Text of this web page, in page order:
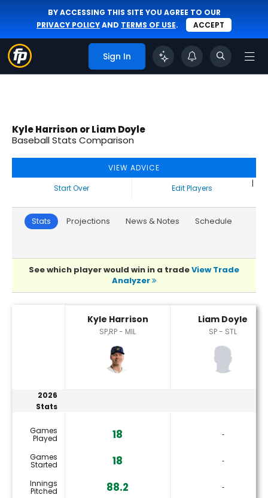
BY ACCESSING THIS SITE YOU AGREE TO OUR
PRIVACY POLICYAND TERMS OF USE. ACCEPT
Sign In
Kyle Harrison or Liam Doyle
Baseball Stats Comparison
VIEW ADVICE
Start Over
|
Edit Players
Stats Projections News & Notes Schedule
See which player would win in a tradeView Trade
Analyzer
Kyle Harrison
SP,RP - MIL
Liam Doyle
SP - STL
2026
Stats
Games
Played 18 ‐
Games
Started 18 ‐
Innings
Pitched 88.2 ‐